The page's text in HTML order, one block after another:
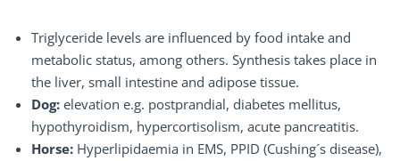
Triglyceride levels are influenced by food intake and
metabolic status, among others. Synthesis takes place in
the liver, small intestine and adipose tissue.
Dog: elevation e.g. postprandial, diabetes mellitus,
hypothyroidism, hypercortisolism, acute pancreatitis.
Horse: Hyperlipidaemia in EMS, PPID (Cushing´s disease),